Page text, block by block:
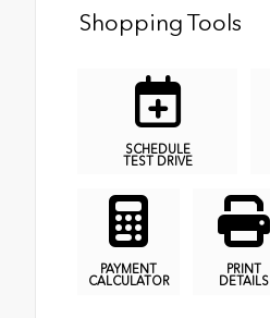
Shopping Tools
SCHEDULE
TEST DRIVE
PAYMENT
CALCULATOR
PRINT
DETAILS